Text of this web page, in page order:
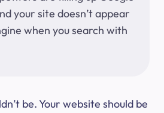
your site doesn’t appear
when you search with
be. Your website should be